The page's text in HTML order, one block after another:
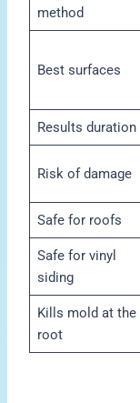
method
Best surfaces
Results duration
Risk of damage
Safe for roofs
Safe for vinyl
siding
Kills mold at the
root